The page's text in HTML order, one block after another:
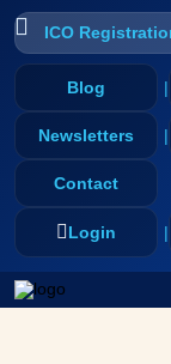
ICO
Blog
Newsletters
Contact
Login